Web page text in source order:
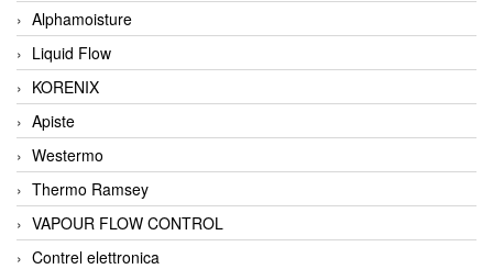
Alphamoisture
Liquid Flow
KORENIX
Apiste
Westermo
Thermo Ramsey
VAPOUR FLOW CONTROL
Contrel elettronica